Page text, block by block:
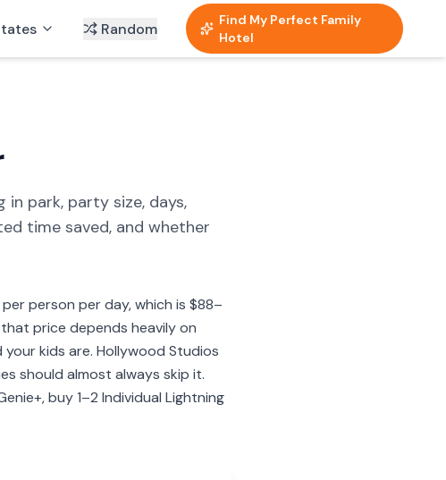
Random
Find My Perfect Family
Hotel
in park, party size, days,
time saved, and whether
person per day, which is $88–
price depends heavily on
kids are. Hollywood Studios
should almost always skip it.
buy 1–2 Individual Lightning